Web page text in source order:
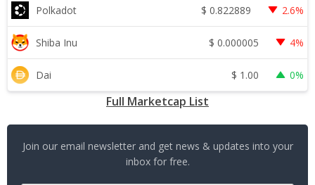
Polkadot $ 0.822889 2.6%
Shiba Inu $ 0.000005 4%
Dai $ 1.00 0%
Full Marketcap List
Join our email newsletter and get news & updates into your
inbox for free.